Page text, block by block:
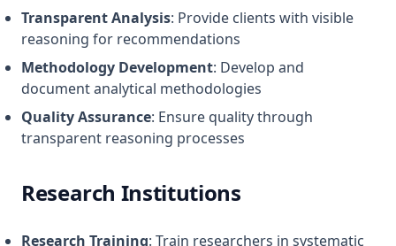
Transparent Analysis: Provide clients with visible
reasoning for recommendations
Methodology Development: Develop and
document analytical methodologies
Quality Assurance: Ensure quality through
transparent reasoning processes
Research Institutions
Research Training: Train researchers in systematic